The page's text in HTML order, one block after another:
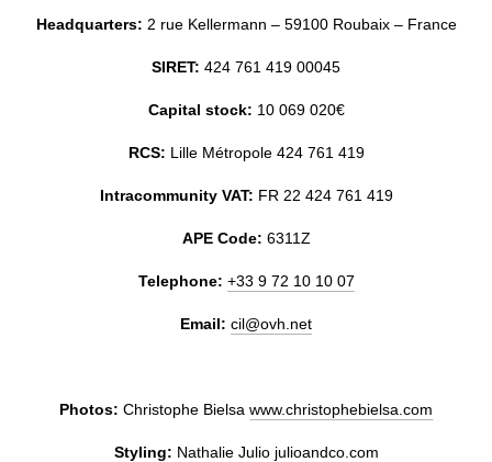
Headquarters: 2 rue Kellermann – 59100 Roubaix – France
SIRET: 424 761 419 00045
Capital stock: 10 069 020€
RCS: Lille Métropole 424 761 419
Intracommunity VAT: FR 22 424 761 419
APE Code: 6311Z
Telephone: +33 9 72 10 10 07
Email: cil@ovh.net
Photos: Christophe Bielsa www.christophebielsa.com
Styling: Nathalie Julio julioandco.com